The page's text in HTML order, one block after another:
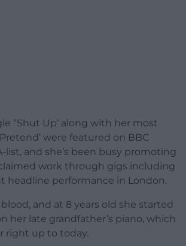
“Shut Up’ along with her most
were featured on BBC
list, and she’s been busy promoting
work through gigs including
headline performance in London.
blood, and at 8 years old she started
her late grandfather’s piano, which
right up to today.